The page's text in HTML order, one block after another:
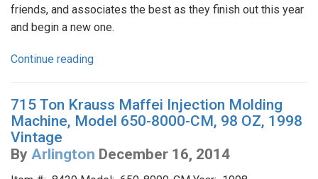
friends, and associates the best as they finish out this year
and begin a new one.
Continue reading
715 Ton Krauss Maffei Injection Molding
Machine, Model 650-8000-CM, 98 OZ, 1998
Vintage
By Arlington December 16, 2014